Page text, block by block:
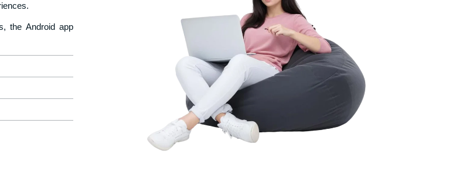
the Android app